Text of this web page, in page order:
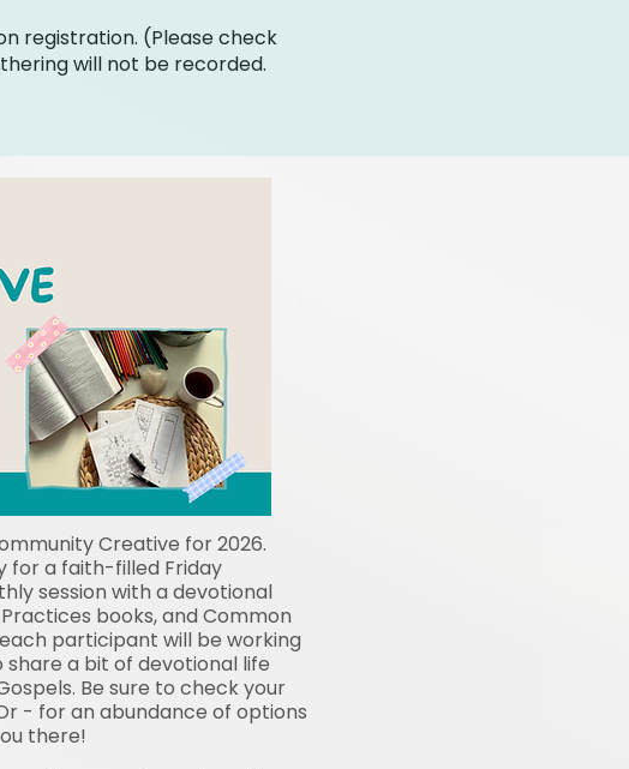
registration. (Please check
will not be recorded.
Creative for 2026.
for a faith-filled Friday
session with a devotional
books, and Common
participant will be working
a bit of devotional life
Be sure to check your
- for an abundance of options
there!